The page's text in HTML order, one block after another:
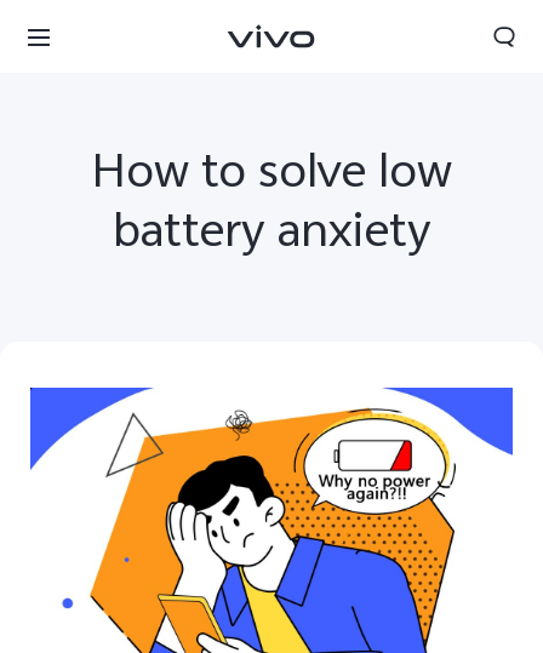
Oman | Select country/region
How to solve low
battery anxiety